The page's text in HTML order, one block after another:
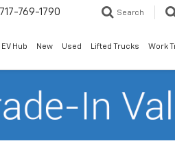
717-769-1790 Search
EV Hub New Used Lifted Trucks Work